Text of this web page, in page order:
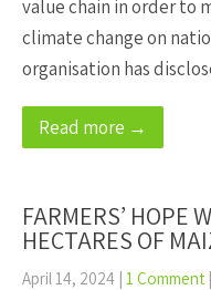
value chain in order to
climate change on
organisation has
Read more →
FARMERS’ HOPE
HECTARES OF
April 14, 2024 | 1 Comment |